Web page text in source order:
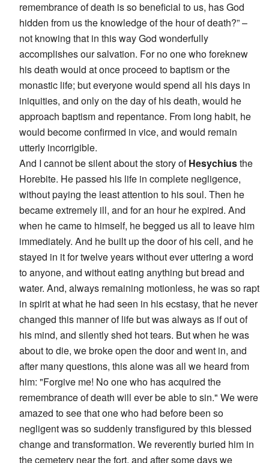
remembrance of death is so beneficial to us, has God
hidden from us the knowledge of the hour of death?” –
not knowing that in this way God wonderfully
accomplishes our salvation. For no one who foreknew
his death would at once proceed to baptism or the
monastic life; but everyone would spend all his days in
iniquities, and only on the day of his death, would he
approach baptism and repentance. From long habit, he
would become confirmed in vice, and would remain
utterly incorrigible.
And I cannot be silent about the story ofHesychiusthe
Horebite. He passed his life in complete negligence,
without paying the least attention to his soul. Then he
became extremely ill, and for an hour he expired. And
when he came to himself, he begged us all to leave him
immediately. And he built up the door of his cell, and he
stayed in it for twelve years without ever uttering a word
to anyone, and without eating anything but bread and
water. And, always remaining motionless, he was so rapt
in spirit at what he had seen in his ecstasy, that he never
changed this manner of life but was always as if out of
his mind, and silently shed hot tears. But when he was
about to die, we broke open the door and went in, and
after many questions, this alone was all we heard from
him: "Forgive me! No one who has acquired the
remembrance of death will ever be able to sin." We were
amazed to see that one who had before been so
negligent was so suddenly transfigured by this blessed
change and transformation. We reverently buried him in
the cemetery near the fort, and after some days we